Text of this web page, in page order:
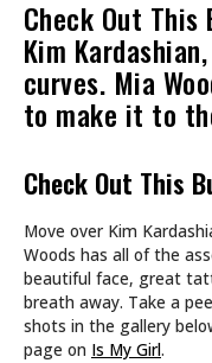
Check Out This
Kim
curves. Mia
to make it to
Check Out This
Move over Kim
Woods has all of the
beautiful face, great
breath away. Take a
shots in the gallery
page on Is My Girl.